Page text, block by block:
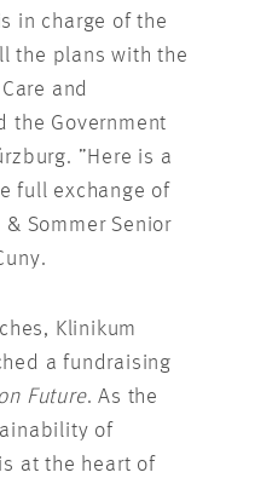
in charge of the
the plans with the
and
the Government
”Here is a
full exchange of
Sommer Senior
Klinikum
a fundraising
Future. As the
of
at the heart of